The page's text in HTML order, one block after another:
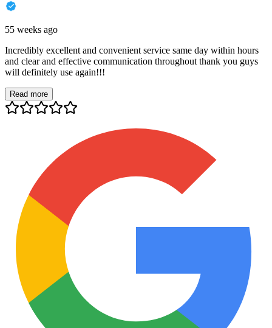
55 weeks ago
Incredibly excellent and convenient service same day within hours
and clear and effective communication throughout thank you guys
will definitely use again!!!
Read more